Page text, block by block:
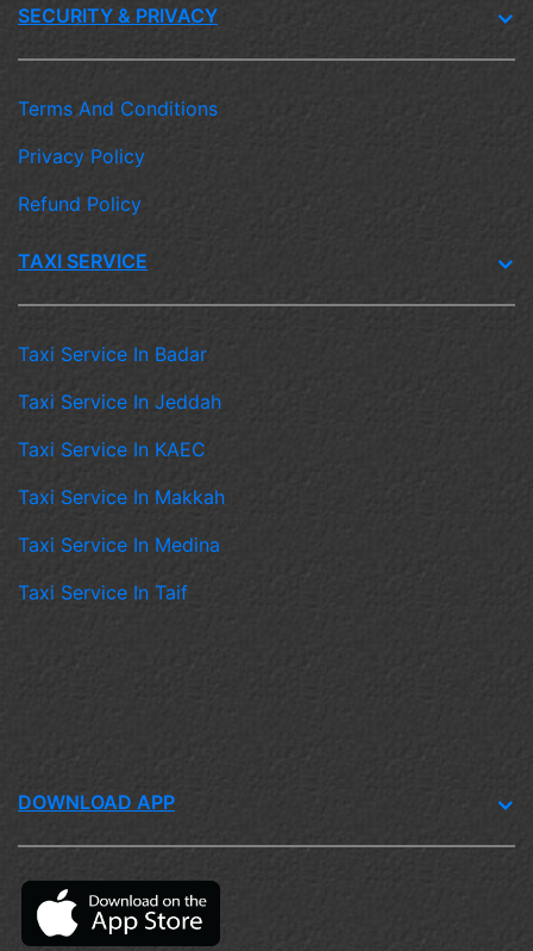
SECURITY & PRIVACY
Terms And Conditions
Privacy Policy
Refund Policy
TAXI SERVICE
Taxi Service In Badar
Taxi Service In Jeddah
Taxi Service In KAEC
Taxi Service In Makkah
Taxi Service In Medina
Taxi Service In Taif
DOWNLOAD APP